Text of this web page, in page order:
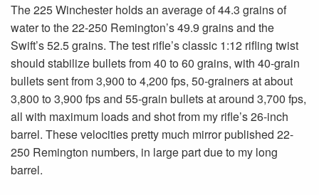
The 225 Winchester holds an average of 44.3 grains of
water to the 22-250 Remington’s 49.9 grains and the
Swift’s 52.5 grains. The test rifle’s classic 1:12 rifling twist
should stabilize bullets from 40 to 60 grains, with 40-grain
bullets sent from 3,900 to 4,200 fps, 50-grainers at about
3,800 to 3,900 fps and 55-grain bullets at around 3,700 fps,
all with maximum loads and shot from my rifle’s 26-inch
barrel. These velocities pretty much mirror published 22-
250 Remington numbers, in large part due to my long
barrel.